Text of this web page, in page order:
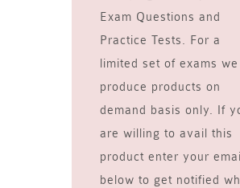
Exam Questions and
Practice Tests. For a
limited set of exams we
produce products on
demand basis only. If
are willing to avail this
product enter your email
below to get notified